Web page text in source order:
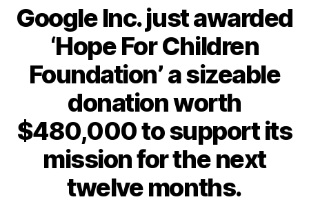
Google Inc. just awarded
‘Hope For Children
Foundation’ a sizeable
donation worth
$480,000 to support its
mission for the next
twelve months.